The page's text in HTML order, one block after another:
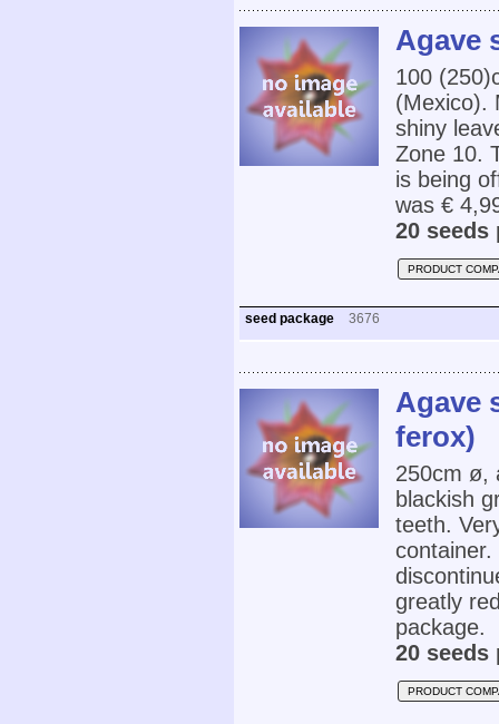
Agave
100
(Mexico).
shiny
Zone 10.
is being
was €
20 seeds
PRODUCT
seed package 3676
Agave
ferox)
250cm ø,
blackish
teeth.
container.
greatly
package.
20 seeds
PRODUCT